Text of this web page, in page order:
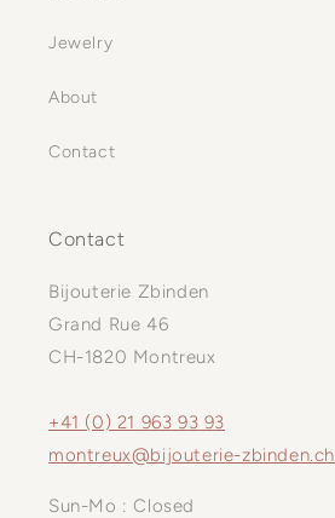
Jewelry
About
Contact
Contact
Bijouterie Zbinden
Grand Rue 46
CH-1820 Montreux
+41 (0) 21 963 93 93
montreux@bijouterie-zbinden.ch
Sun-Mo : Closed